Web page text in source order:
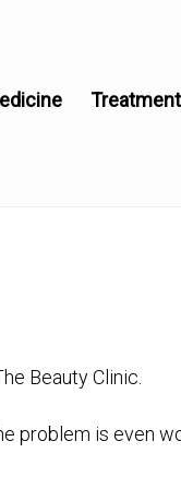
Beauty Clinic.
problem is even